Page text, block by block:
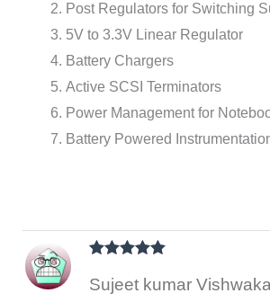
Post Regulators for Switching
5V to 3.3V Linear Regulator
Battery Chargers
Active SCSI Terminators
Power Management for
Battery Powered
of 5
Sujeet kumar